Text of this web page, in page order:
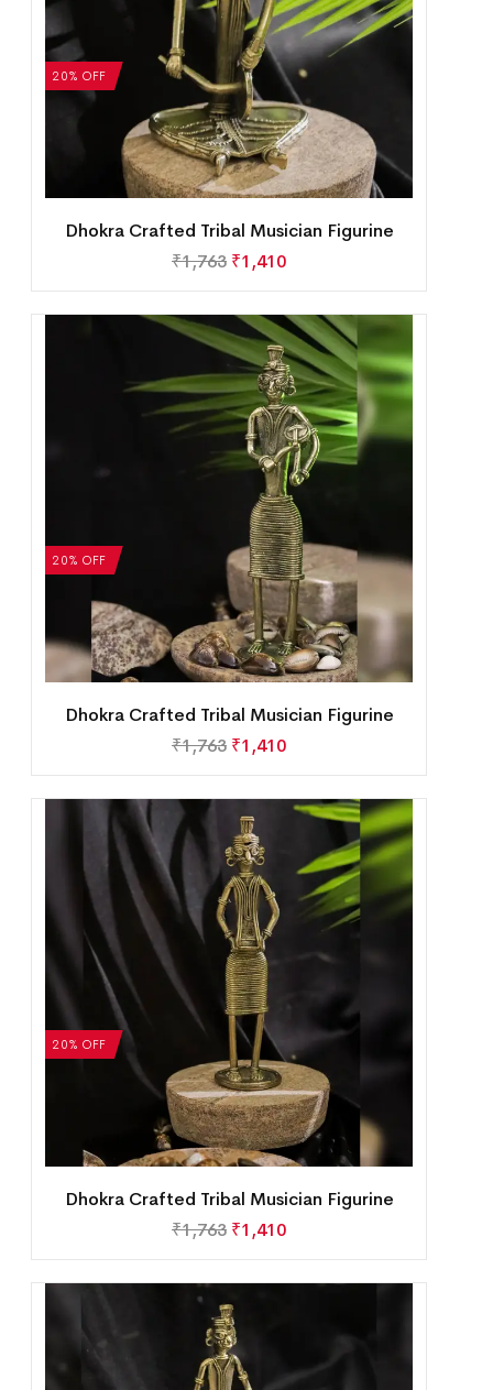
20% OFF
Dhokra Crafted Tribal Musician Figurine
₹1,763 ₹1,410
20% OFF
Dhokra Crafted Tribal Musician Figurine
₹1,763 ₹1,410
20% OFF
Dhokra Crafted Tribal Musician Figurine
₹1,763 ₹1,410